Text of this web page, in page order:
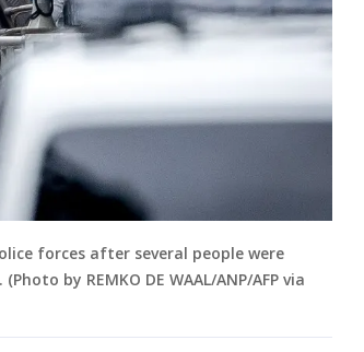
forces after several people were
by REMKO DE WAAL/ANP/AFP via